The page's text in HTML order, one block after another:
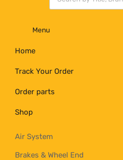
Menu
Home
Track Your Order
Order parts
Shop
Air System
Brakes & Wheel End